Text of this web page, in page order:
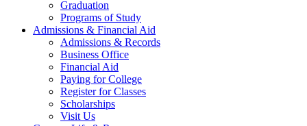
Graduation
Programs of Study
Admissions & Financial Aid
Admissions & Records
Business Office
Financial Aid
Paying for College
Register for Classes
Scholarships
Visit Us